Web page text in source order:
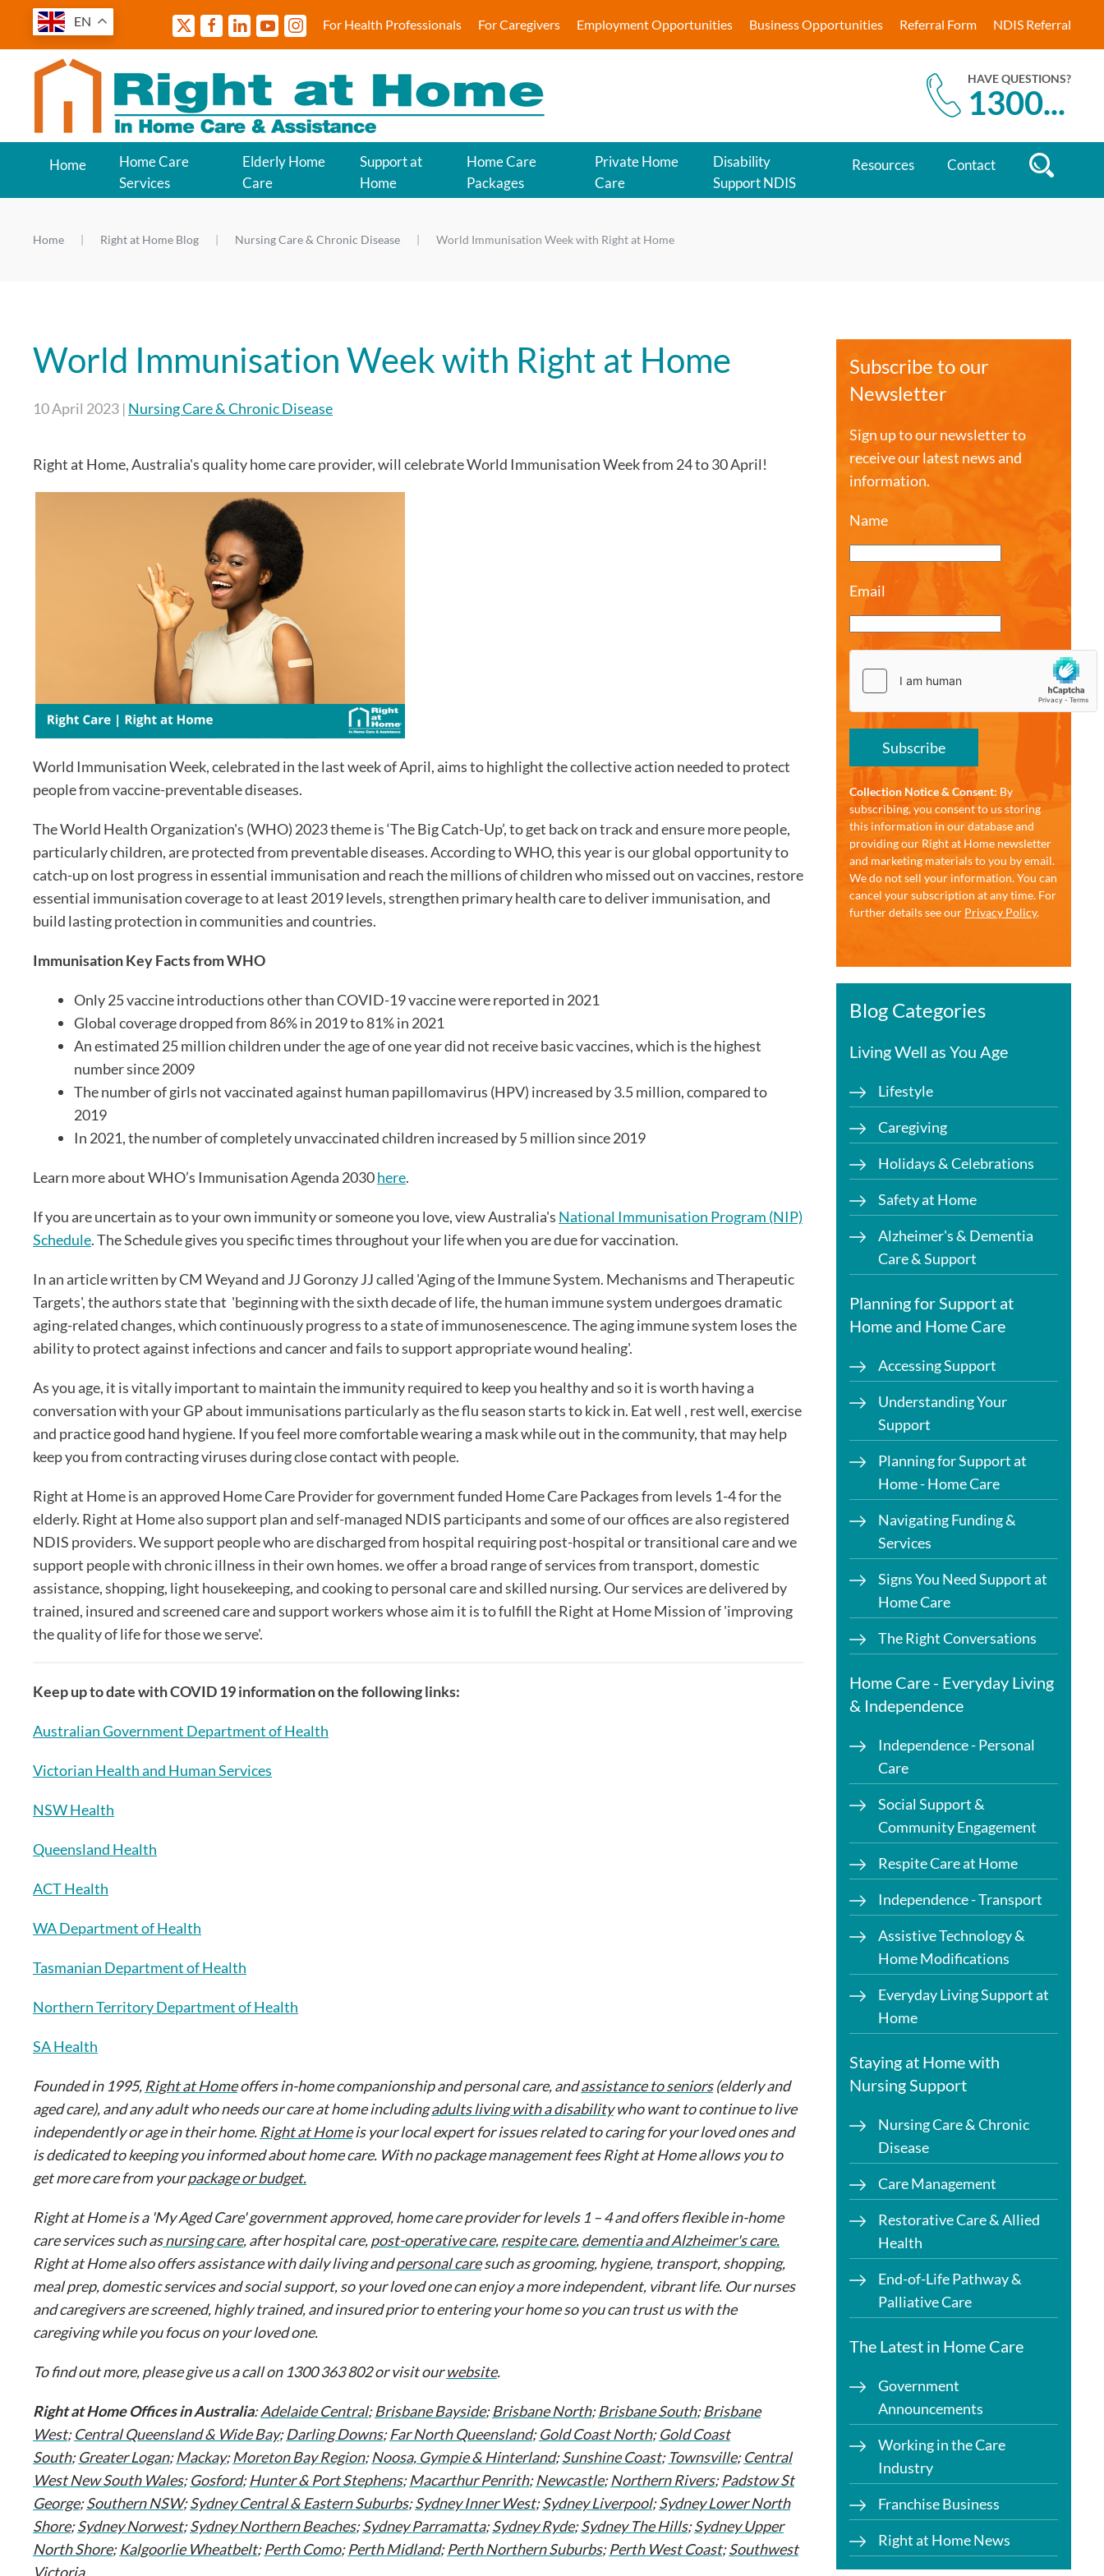
EN For Health Professionals For Caregivers Employment Opportunities Business Opportunities Referral Form NDIS Referral
HAVE QUESTIONS?
1300...
Home
Home Care
Services
Elderly Home
Care
Support at
Home
Home Care
Packages
Private Home
Care
Disability
Support NDIS
Resources Contact
Home Right at Home Blog Nursing Care & Chronic Disease World Immunisation Week with Right at Home
World Immunisation Week with Right at Home
10 April 2023 | Nursing Care & Chronic Disease
Right at Home, Australia's quality home care provider, will celebrate World Immunisation Week from 24 to 30 April!
World Immunisation Week, celebrated in the last week of April, aims to highlight the collective action needed to protect
people from vaccine-preventable diseases.
The World Health Organization's (WHO) 2023 theme is ‘The Big Catch-Up’, to get back on track and ensure more people,
particularly children, are protected from preventable diseases. According to WHO, this year is our global opportunity to
catch-up on lost progress in essential immunisation and reach the millions of children who missed out on vaccines, restore
essential immunisation coverage to at least 2019 levels, strengthen primary health care to deliver immunisation, and
build lasting protection in communities and countries.
Immunisation Key Facts from WHO
Only 25 vaccine introductions other than COVID-19 vaccine were reported in 2021
Global coverage dropped from 86% in 2019 to 81% in 2021
An estimated 25 million children under the age of one year did not receive basic vaccines, which is the highest
number since 2009
The number of girls not vaccinated against human papillomavirus (HPV) increased by 3.5 million, compared to
2019
In 2021, the number of completely unvaccinated children increased by 5 million since 2019
Learn more about WHO’s Immunisation Agenda 2030here.
If you are uncertain as to your own immunity or someone you love, view Australia's National Immunisation Program (NIP)
Schedule. The Schedule gives you specific times throughout your life when you are due for vaccination.
In an article written by CM Weyand and JJ Goronzy JJ called 'Aging of the Immune System. Mechanisms and Therapeutic
Targets', the authors state that 'beginning with the sixth decade of life, the human immune system undergoes dramatic
aging-related changes, which continuously progress to a state of immunosenescence. The aging immune system loses the
ability to protect against infections and cancer and fails to support appropriate wound healing'.
As you age, it is vitally important to maintain the immunity required to keep you healthy and so it is worth having a
conversation with your GP about immunisations particularly as the flu season starts to kick in. Eat well , rest well, exercise
and practice good hand hygiene. If you feel more comfortable wearing a mask while out in the community, that may help
keep you from contracting viruses during close contact with people.
Right at Home is an approved Home Care Provider for government funded Home Care Packages from levels 1-4 for the
elderly. Right at Home also support plan and self-managed NDIS participants and some of our offices are also registered
NDIS providers. We support people who are discharged from hospital requiring post-hospital or transitional care and we
support people with chronic illness in their own homes. we offer a broad range of services from transport, domestic
assistance, shopping, light housekeeping, and cooking to personal care and skilled nursing. Our services are delivered by
trained, insured and screened care and support workers whose aim it is to fulfill the Right at Home Mission of 'improving
the quality of life for those we serve'.
Keep up to date with COVID 19 information on the following links:
Australian Government Department of Health
Victorian Health and Human Services
NSW Health
Queensland Health
ACT Health
WA Department of Health
Tasmanian Department of Health
Northern Territory Department of Health
SA Health
Founded in 1995, Right at Homeoffers in-home companionship and personal care, andassistance to seniors(elderly and
aged care), and any adult who needs our care at home includingadults living with a disabilitywho want to continue to live
independently or age in their home. Right at Homeis your local expert for issues related to caring for your loved ones and
is dedicated to keeping you informed about home care. With no package management fees Right at Home allows you to
get more care from yourpackage or budget.
Right at Home is a 'My Aged Care' government approved, home care provider for levels 1 – 4 and offers flexible in-home
care services such asnursing care, after hospital care,post-operative care,respite care,dementia and Alzheimer's care.
Right at Home also offers assistance with daily living andpersonal caresuch as grooming, hygiene, transport, shopping,
meal prep, domestic services and social support, so your loved one can enjoy a more independent, vibrant life. Our nurses
and caregivers are screened, highly trained, and insured prior to entering your home so you can trust us with the
caregiving while you focus on your loved one.
To find out more, please give us a call on 1300 363 802 or visit ourwebsite.
Right at Home Offices in Australia:Adelaide Central;Brisbane Bayside;Brisbane North;Brisbane South;Brisbane
West;Central Queensland & Wide Bay;Darling Downs;Far North Queensland;Gold Coast North;Gold Coast
South;Greater Logan;Mackay;Moreton Bay Region;Noosa, Gympie & Hinterland;Sunshine Coast; Townsville;Central
West New South Wales;Gosford;Hunter & Port Stephens;Macarthur Penrith;Newcastle;Northern Rivers;Padstow St
George;Southern NSW;Sydney Central & Eastern Suburbs;Sydney Inner West;Sydney Liverpool;Sydney Lower North
Shore;Sydney Norwest;Sydney Northern Beaches;Sydney Parramatta;Sydney Ryde;Sydney The Hills;Sydney Upper
North Shore;Kalgoorlie Wheatbelt;Perth Como;Perth Midland;Perth Northern Suburbs;Perth West Coast;Southwest
Victoria
Subscribe to our
Newsletter
Sign up to our newsletter to
receive our latest news and
information.
Name
Email
Subscribe
Collection Notice & Consent: By
subscribing, you consent to us storing
this information in our database and
providing our Right at Home newsletter
and marketing materials to you by email.
We do not sell your information. You can
cancel your subscription at any time. For
further details see our Privacy Policy.
Blog Categories
Living Well as You Age
Lifestyle
Caregiving
Holidays & Celebrations
Safety at Home
Alzheimer's & Dementia
Care & Support
Planning for Support at
Home and Home Care
Accessing Support
Understanding Your
Support
Planning for Support at
Home - Home Care
Navigating Funding &
Services
Signs You Need Support at
Home Care
The Right Conversations
Home Care - Everyday Living
& Independence
Independence - Personal
Care
Social Support &
Community Engagement
Respite Care at Home
Independence - Transport
Assistive Technology &
Home Modifications
Everyday Living Support at
Home
Staying at Home with
Nursing Support
Nursing Care & Chronic
Disease
Care Management
Restorative Care & Allied
Health
End-of-Life Pathway &
Palliative Care
The Latest in Home Care
Government
Announcements
Working in the Care
Industry
Franchise Business
Right at Home News